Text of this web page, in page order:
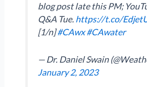
blog post late this PM;
Q&A Tue.https://t.co/
[1/n]#CAwx#CAwater
— Dr. Daniel Swain
January 2, 2023